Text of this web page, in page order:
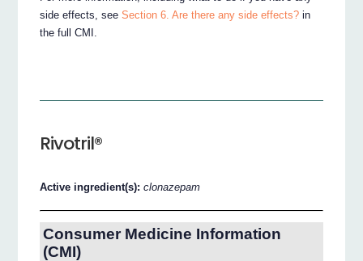
side effects, seeSection 6. Are there any side effects? in
the full CMI.
Rivotril®
Active ingredient(s):clonazepam
Consumer Medicine Information
(CMI)